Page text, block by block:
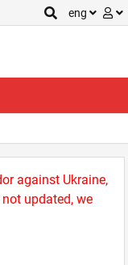
eng
against Ukraine,
updated, we